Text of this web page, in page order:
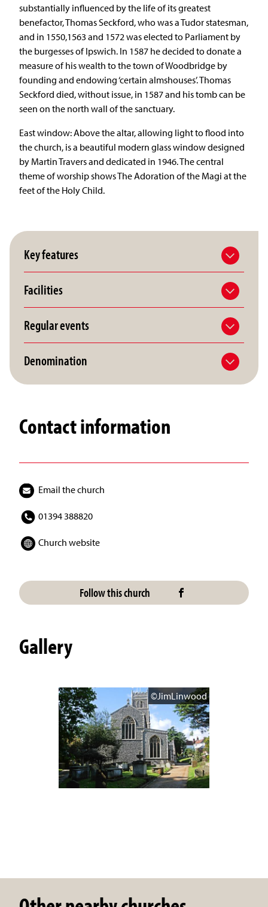
substantially influenced by the life of its greatest
benefactor, Thomas Seckford, who was a Tudor statesman,
and in 1550,1563 and 1572 was elected to Parliament by
the burgesses of Ipswich. In 1587 he decided to donate a
measure of his wealth to the town of Woodbridge by
founding and endowing ‘certain almshouses’. Thomas
Seckford died, without issue, in 1587 and his tomb can be
seen on the north wall of the sanctuary.
East window: Above the altar, allowing light to flood into
the church, is a beautiful modern glass window designed
by Martin Travers and dedicated in 1946. The central
theme of worship shows The Adoration of the Magi at the
feet of the Holy Child.
Key features
Facilities
Regular events
Denomination
Contact information
Email the church
01394 388820
Church website
Follow this church
Gallery
©JimLinwood